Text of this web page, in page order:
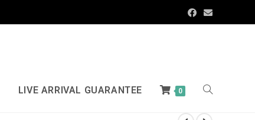
LIVE ARRIVAL GUARANTEE 0